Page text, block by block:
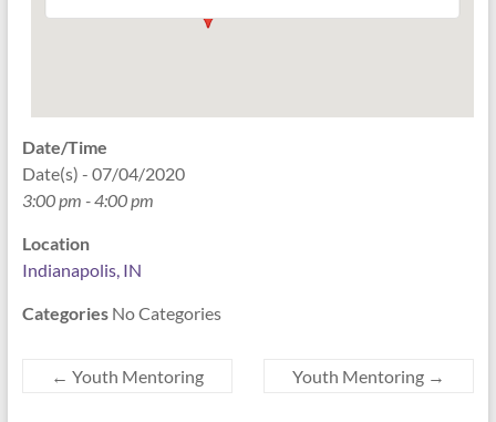
Date/Time
Date(s) - 07/04/2020
3:00 pm - 4:00 pm
Location
Indianapolis, IN
CategoriesNo Categories
← Youth Mentoring Youth Mentoring →